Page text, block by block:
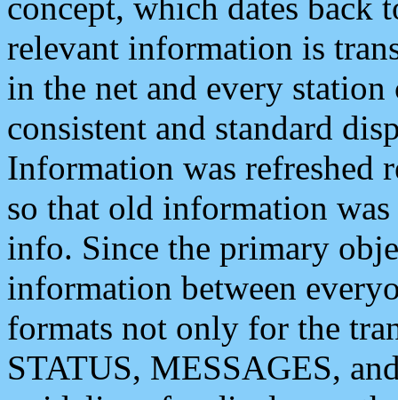
relevant information is
in the net and every
consistent and standard
Information was refreshed
so that old information
info. Since the primary
information between
formats not only for the
STATUS, MESSAGES,